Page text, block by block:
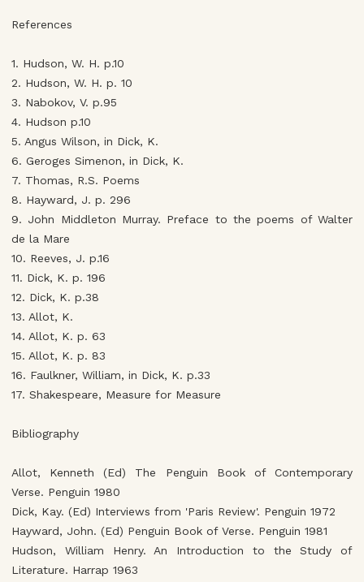
References
1. Hudson, W. H. p.10
2. Hudson, W. H. p. 10
3. Nabokov, V. p.95
4. Hudson p.10
5. Angus Wilson, in Dick, K.
6. Geroges Simenon, in Dick, K.
7. Thomas, R.S. Poems
8. Hayward, J. p. 296
9. John Middleton Murray. Preface to the poems of Walter
de la Mare
10. Reeves, J. p.16
11. Dick, K. p. 196
12. Dick, K. p.38
13. Allot, K.
14. Allot, K. p. 63
15. Allot, K. p. 83
16. Faulkner, William, in Dick, K. p.33
17. Shakespeare, Measure for Measure
Bibliography
Allot, Kenneth (Ed) The Penguin Book of Contemporary
Verse. Penguin 1980
Dick, Kay. (Ed) Interviews from 'Paris Review'. Penguin 1972
Hayward, John. (Ed) Penguin Book of Verse. Penguin 1981
Hudson, William Henry. An Introduction to the Study of
Literature. Harrap 1963